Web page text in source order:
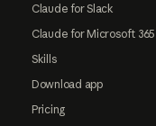
Claude for Slack
Claude for Microsoft 365
Skills
Download app
Pricing